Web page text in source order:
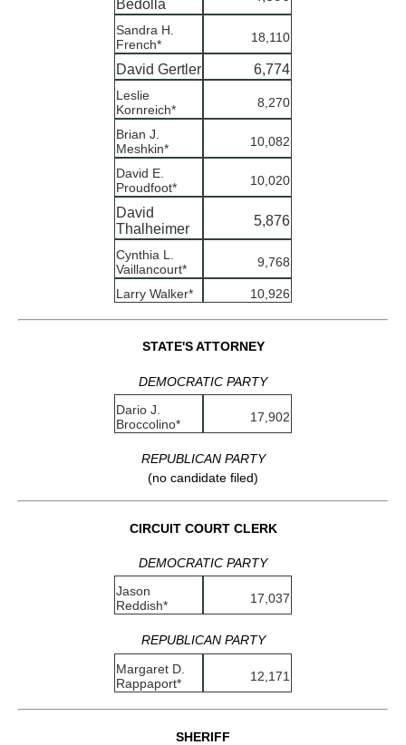
Bedolla
Sandra H.
French*
18,110
David Gertler 6,774
Leslie
Kornreich*
8,270
Brian J.
Meshkin*
10,082
David E.
Proudfoot*
10,020
David
Thalheimer
5,876
Cynthia L.
Vaillancourt*
9,768
Larry Walker* 10,926
STATE'S ATTORNEY
DEMOCRATIC PARTY
Dario J.
Broccolino*
17,902
REPUBLICAN PARTY
(no candidate filed)
CIRCUIT COURT CLERK
DEMOCRATIC PARTY
Jason
Reddish*
17,037
REPUBLICAN PARTY
Margaret D.
Rappaport*
12,171
SHERIFF